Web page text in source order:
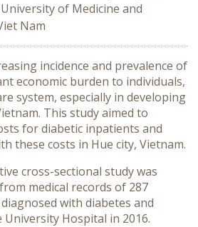
of Medicine and
Nam
incidence and prevalence of
economic burden to individuals,
system, especially in developing
This study aimed to
for diabetic inpatients and
these costs in Hue city, Vietnam.
cross-sectional study was
medical records of 287
with diabetes and
Hospital in 2016.